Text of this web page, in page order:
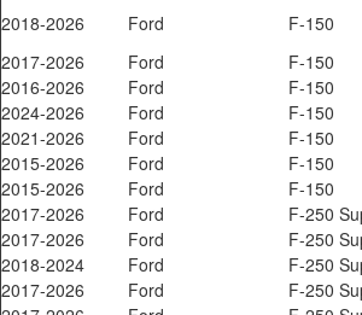
2018-2026
Ford
F-150
2017-2026
Ford
F-150
2016-2026
Ford
F-150
2024-2026
Ford
F-150
2021-2026
Ford
F-150
2015-2026
Ford
F-150
2015-2026
Ford
F-150
2017-2026
Ford
F-250
2017-2026
Ford
F-250
2018-2024
Ford
F-250
2017-2026
Ford
F-250